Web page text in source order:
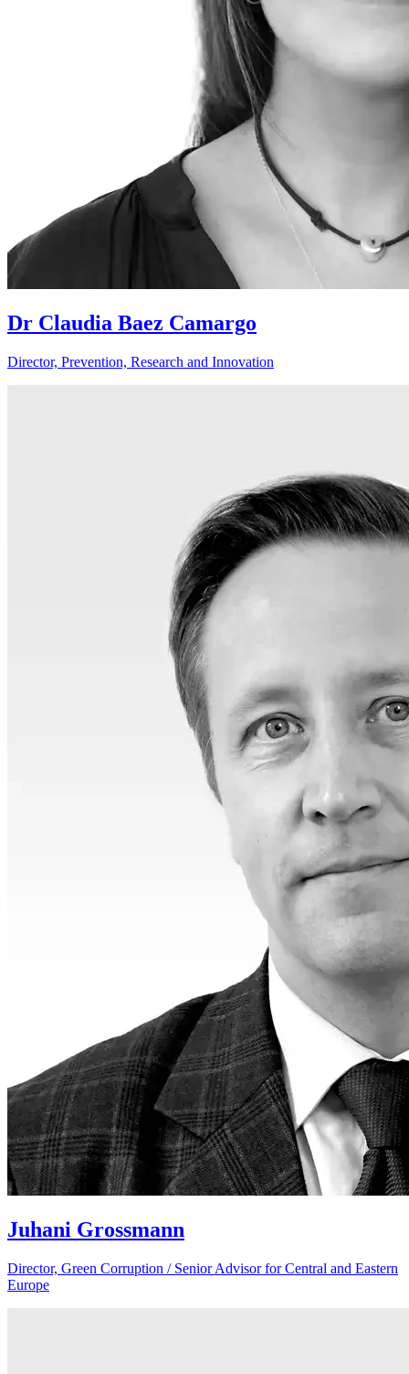
Dr Claudia Baez Camargo
Director, Prevention, Research and Innovation
Juhani Grossmann
Director, Green Corruption / Senior Advisor for Central and Eastern
Europe